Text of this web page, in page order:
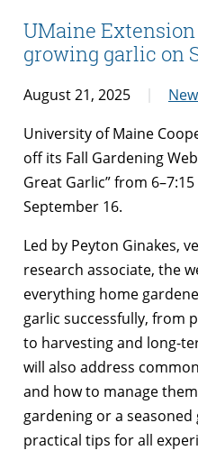
UMaine
growing garlic on
August 21, 2025
University of Maine
off its Fall Gardening
Great Garlic” from
September 16.
Led by Peyton Ginakes,
research associate, the
everything home
garlic successfully, from
to harvesting and long-
will also address
and how to manage
gardening or a
practical tips for all